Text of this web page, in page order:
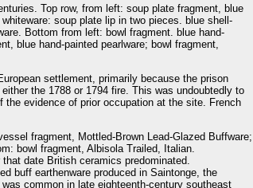
Top row, from left: soup plate fragment, blue
soup plate lip in two pieces. blue shell-
Bottom from left: bowl fragment. blue hand-
blue hand-painted pearlware; bowl fragment,
settlement, primarily because the prison
the 1788 or 1794 fire. This was undoubtedly to
evidence of prior occupation at the site. French
fragment, Mottled-Brown Lead-Glazed Buffware;
bowl fragment, Albisola Trailed, Italian.
date British ceramics predominated.
buff earthenware produced in Saintonge, the
common in late eighteenth-century southeast